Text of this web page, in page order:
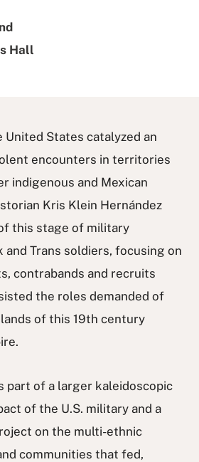
Hall
United States catalyzed an
encounters in territories
indigenous and Mexican
Kris Klein Hernández
this stage of military
and Trans soldiers, focusing on
contrabands and recruits
the roles demanded of
of this 19th century
part of a larger kaleidoscopic
of the U.S. military and a
on the multi-ethnic
communities that fed,